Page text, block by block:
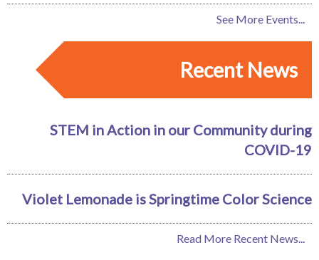
See More Events...
Recent News
STEM in Action in our Community during
COVID-19
Violet Lemonade is Springtime Color Science
Read More Recent News...